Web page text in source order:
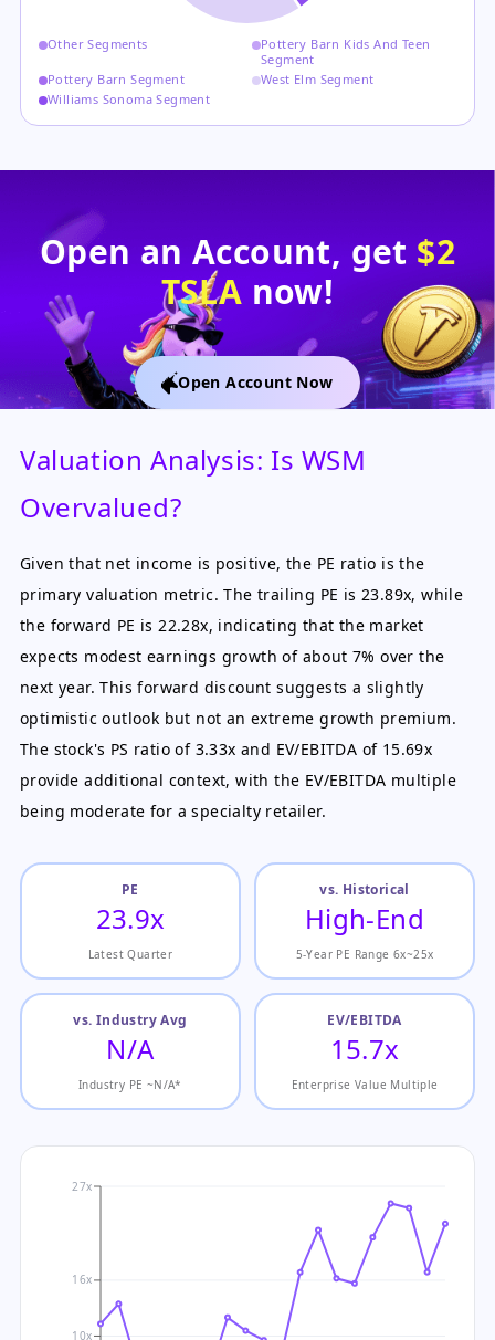
Other Segments
Pottery Barn Kids And Teen
Segment
Pottery Barn Segment
West Elm Segment
Williams Sonoma Segment
Open an Account, get $2
TSLA now!
Open Account Now
Valuation Analysis: Is WSM
Overvalued?
Given that net income is positive, the PE ratio is the
primary valuation metric. The trailing PE is 23.89x, while
the forward PE is 22.28x, indicating that the market
expects modest earnings growth of about 7% over the
next year. This forward discount suggests a slightly
optimistic outlook but not an extreme growth premium.
The stock's PS ratio of 3.33x and EV/EBITDA of 15.69x
provide additional context, with the EV/EBITDA multiple
being moderate for a specialty retailer.
PE
23.9x
Latest Quarter
vs. Historical
High-End
5-Year PE Range 6x~25x
vs. Industry Avg
N/A
Industry PE ~N/A*
EV/EBITDA
15.7x
Enterprise Value Multiple
10x
16x
27x